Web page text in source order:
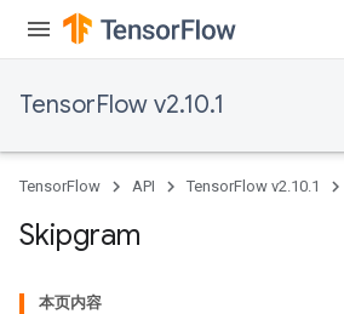
TensorFlow v2.10.1
TensorFlow API TensorFlow v2.10.1
Skipgram
本页内容